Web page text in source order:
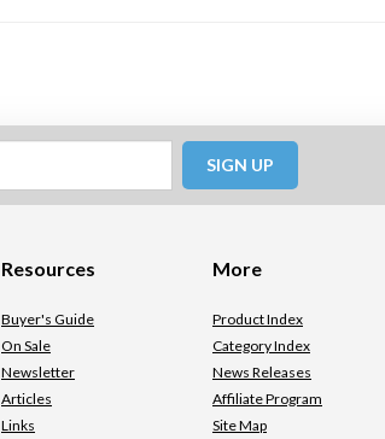
SIGN UP
Resources
Buyer's Guide
On Sale
Newsletter
Articles
Links
More
Product Index
Category Index
News Releases
Affiliate Program
Site Map